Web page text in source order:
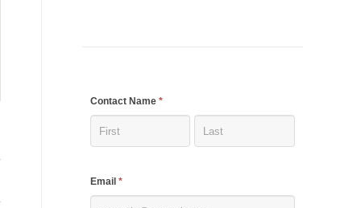
Contact Name *
Email *
If
are
leave